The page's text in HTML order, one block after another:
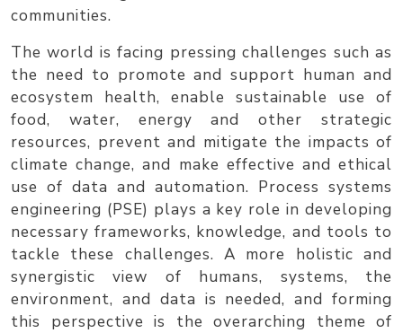
communities.
The world is facing pressing challenges such as
the need to promote and support human and
ecosystem health, enable sustainable use of
food, water, energy and other strategic
resources, prevent and mitigate the impacts of
climate change, and make effective and ethical
use of data and automation. Process systems
engineering (PSE) plays a key role in developing
necessary frameworks, knowledge, and tools to
tackle these challenges. A more holistic and
synergistic view of humans, systems, the
environment, and data is needed, and forming
this perspective is the overarching theme of